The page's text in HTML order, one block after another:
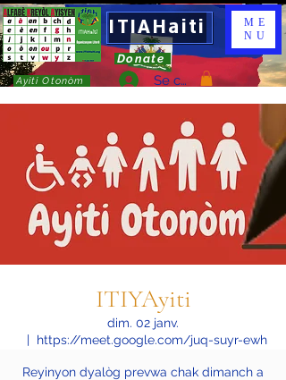
ITIAHaiti
Donate
Ayiti Otonòm Se connecter
ME
NU
ITIYAyiti
dim. 02 janv.
  |
https://meet.google.com/juq-suyr-ewh
Reyinyon dyalòg prevwa chak dimanch a